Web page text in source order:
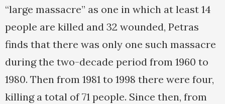
“large massacre” as one in which at least 14
people are killed and 32 wounded, Petras
finds that there was only one such massacre
during the two-decade period from 1960 to
1980. Then from 1981 to 1998 there were four,
killing a total of 71 people. Since then, from